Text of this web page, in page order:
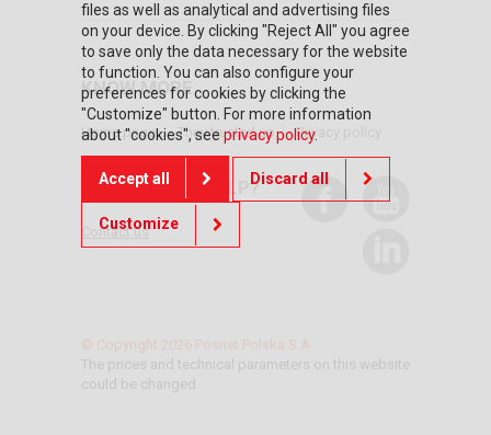
KNOW MORE
Home page They trusted us Privacy policy
DO YOU NEED HELP?
Contact us
The prices and technical parameters on this website
could be changed
files as well as analytical and advertising files
on your device. By clicking "Reject All" you agree
to save only the data necessary for the website
to function. You can also configure your
preferences for cookies by clicking the
"Customize" button. For more information
about "cookies", see privacy policy.
Accept all Discard all
Customize